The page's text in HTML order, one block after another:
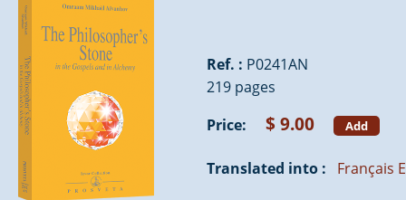
Ref. : P0241AN
219 pages
Price:
$ 9.00 Add
Translated into : Français